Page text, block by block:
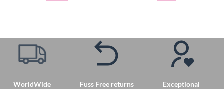
multiple
WorldWide
Fuss Free returns
Exceptional